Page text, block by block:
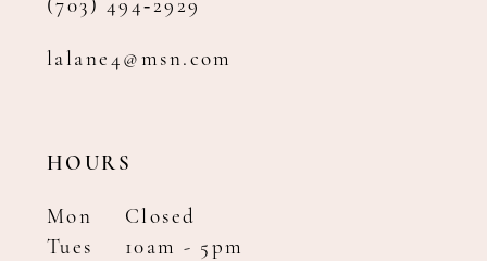
(703) 494‑2929
lalane4@msn.com
HOURS
Mon
Closed
Tues
10am - 5pm